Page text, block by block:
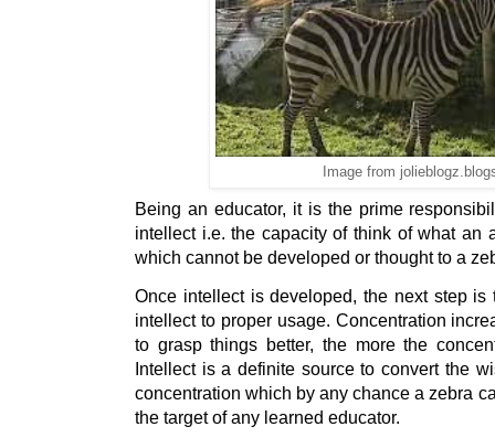
Image from
Being an educator, it is the prime
intellect i.e. the capacity of think of what an
which cannot be developed or thought to a
Once intellect is developed, the next step
intellect to proper usage. Concentration
to grasp things better, the more the
Intellect is a definite source to convert the
concentration which by any chance a zebra
the target of any learned educator.